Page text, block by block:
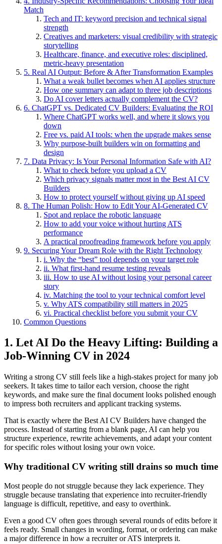
Match
Tech and IT: keyword precision and technical signal
strength
Creatives and marketers: visual credibility with strategic
storytelling
Healthcare, finance, and executive roles: disciplined,
metric-heavy presentation
5. Real AI Output: Before & After Transformation Examples
What a weak bullet becomes when AI applies structure
How one summary can adapt to three job descriptions
Do AI cover letters actually complement the CV?
6. ChatGPT vs. Dedicated CV Builders: Evaluating the ROI
Where ChatGPT works well, and where it slows you
down
Free vs. paid AI tools: when the upgrade makes sense
Why purpose-built builders win on formatting and
design
7. Data Privacy: Is Your Personal Information Safe with AI?
What to check before you upload a CV
Which privacy signals matter most in the Best AI CV
Builders
How to protect yourself without giving up AI speed
8. The Human Polish: How to Edit Your AI-Generated CV
Spot and replace the robotic language
How to add your voice without hurting ATS
performance
A practical proofreading framework before you apply
9. Securing Your Dream Role with the Right Technology
i. Why the “best” tool depends on your target role
ii. What first-hand resume testing reveals
iii. How to use AI without losing your personal career
story
iv. Matching the tool to your technical comfort level
v. Why ATS compatibility still matters in 2025
vi. Practical checklist before you submit your CV
Common Questions
1. Let AI Do the Heavy Lifting: Building a
Job-Winning CV in 2024
Writing a strong CV still feels like a high-stakes project for many job
seekers. It takes time to tailor each version, choose the right
keywords, and make sure the final document looks polished enough
to impress both recruiters and applicant tracking systems.
That is exactly where the Best AI CV Builders have changed the
process. Instead of starting from a blank page, AI can help you
structure experience, rewrite achievements, and adapt your content
for specific roles without losing your own voice.
Why traditional CV writing still drains so much time
Most people do not struggle because they lack experience. They
struggle because translating that experience into recruiter-friendly
language is difficult, repetitive, and easy to overthink.
Even a good CV often goes through several rounds of edits before it
feels ready. Small changes in wording, format, or ordering can make
a major difference in how a recruiter or ATS interprets it.